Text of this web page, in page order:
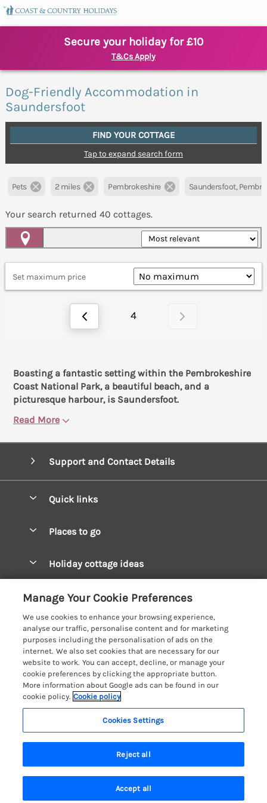
Secure your holiday for £10
T&Cs Apply
Dog-Friendly Accommodation in
Saundersfoot
FIND YOUR COTTAGE
Tap to expand search form
Pets 2 miles Pembrokeshire Saundersfoot,
Your search returned 40 cottages.
Set maximum price
4
Boasting a fantastic setting within the Pembrokeshire
Coast National Park, a beautiful beach, and a
picturesque harbour, is Saundersfoot.
Read More
Support and Contact Details
Quick links
Manage cookie preferences
Places to go
South Wales Cottages
Mid Wales Cottages
Cardigan Bay Cottages
Carmarthenshire Cottages
Ceredigion Cottages
Fishguard Bay Cottages
Glamorgan Cottages
Monmouthshire Cottages
Pembrokeshire Cottages
Saundersfoot Cottages
Holiday cottage ideas
Cottages for River Fishing
Cottages near a Pub
Detached Holiday Cottages
Dog-Friendly Cottages
Grouped Cottages
Holiday Bungalows
Customer Reviews Policy
More information & policies
Privacy policy
Cookie policy
Manage cookie preferences
Investor relations
Supply chain transparency
Coast & Country Holidays
Registration No: 4469189
VAT Registration No: 204979488
One City Place, Chester, Cheshire, CH1 3BQ, United Kingdom
Manage Your Cookie Preferences
We use cookies to enhance your browsing experience,
analyse our traffic, personalise content and for marketing
purposes including the personalisation of ads on the
internet. We also set cookies that are necessary for our
website to work. You can accept, decline, or manage your
cookie preferences by clicking the appropriate button.
More information about Google ads can be found in our
cookie policy. Cookie policy
Cookies Settings
Reject all
Accept all